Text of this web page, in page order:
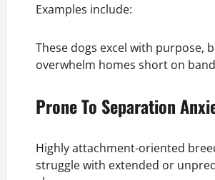
Examples include:
These dogs excel with purpose,
overwhelm homes short on
Prone To Separation
Highly attachment-oriented
struggle with extended or